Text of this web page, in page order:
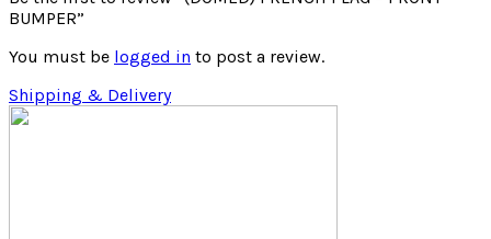
BUMPER”
You must be logged in to post a review.
Shipping & Delivery